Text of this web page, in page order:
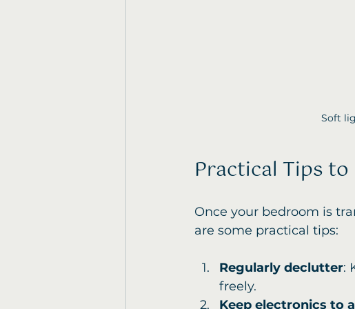
Soft
Practical Tips
Once your bedroom is
are some practical tips:
Regularly declutter:
freely.
Keep electronics to